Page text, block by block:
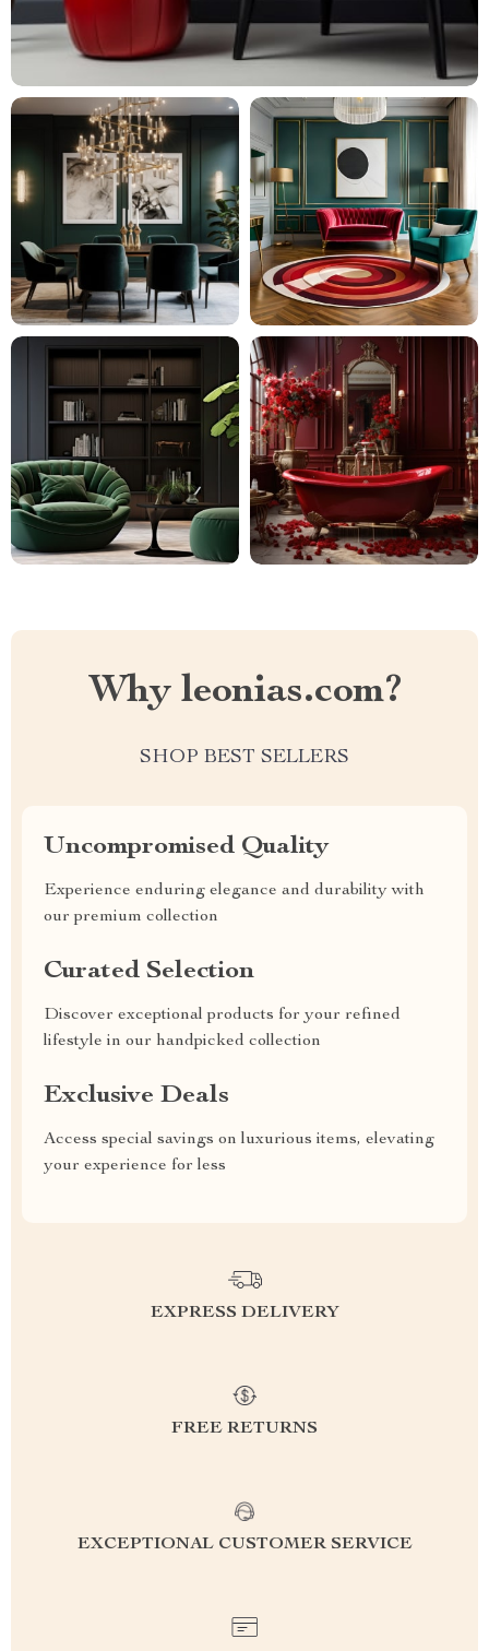
Why leonias.com?
SHOP BEST SELLERS
Uncompromised Quality
Experience enduring elegance and durability with
our premium collection
Curated Selection
Discover exceptional products for your refined
lifestyle in our handpicked collection
Exclusive Deals
Access special savings on luxurious items, elevating
your experience for less
EXPRESS DELIVERY
FREE RETURNS
EXCEPTIONAL CUSTOMER SERVICE